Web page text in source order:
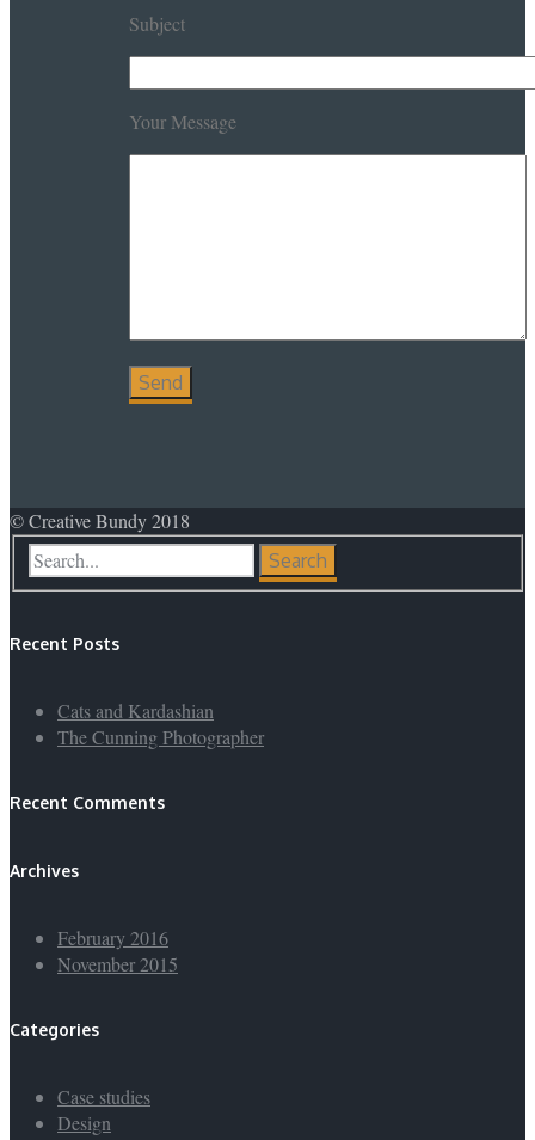
Subject
Your Message
© Creative Bundy 2018
Recent Posts
Cats and Kardashian
The Cunning Photographer
Recent Comments
Archives
February 2016
November 2015
Categories
Case studies
Design